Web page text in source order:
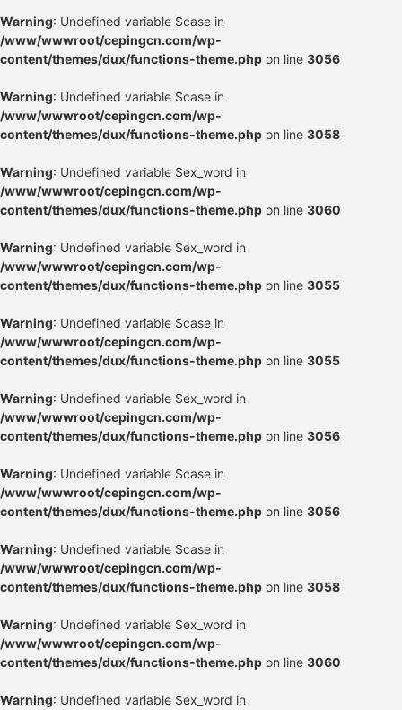
Warning: Undefined variable $case in
/www/wwwroot/cepingcn.com/wp-
content/themes/dux/functions-theme.php on line 3056
Warning: Undefined variable $case in
/www/wwwroot/cepingcn.com/wp-
content/themes/dux/functions-theme.php on line 3058
Warning: Undefined variable $ex_word in
/www/wwwroot/cepingcn.com/wp-
content/themes/dux/functions-theme.php on line 3060
Warning: Undefined variable $ex_word in
/www/wwwroot/cepingcn.com/wp-
content/themes/dux/functions-theme.php on line 3055
Warning: Undefined variable $case in
/www/wwwroot/cepingcn.com/wp-
content/themes/dux/functions-theme.php on line 3055
Warning: Undefined variable $ex_word in
/www/wwwroot/cepingcn.com/wp-
content/themes/dux/functions-theme.php on line 3056
Warning: Undefined variable $case in
/www/wwwroot/cepingcn.com/wp-
content/themes/dux/functions-theme.php on line 3056
Warning: Undefined variable $case in
/www/wwwroot/cepingcn.com/wp-
content/themes/dux/functions-theme.php on line 3058
Warning: Undefined variable $ex_word in
/www/wwwroot/cepingcn.com/wp-
content/themes/dux/functions-theme.php on line 3060
Warning: Undefined variable $ex_word in